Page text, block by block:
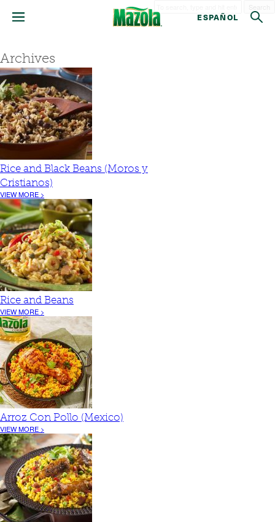
ESPAÑOL
Archives
Rice and Black Beans (Moros y
Cristianos)
VIEW MORE >
Rice and Beans
VIEW MORE >
Arroz Con Pollo (Mexico)
VIEW MORE >